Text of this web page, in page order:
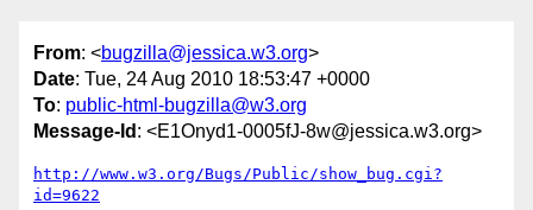
From: <bugzilla@jessica.w3.org>
Date: Tue, 24 Aug 2010 18:53:47 +0000
To: public-html-bugzilla@w3.org
Message-Id : <E1Onyd1-0005fJ-8w@jessica.w3.org>
http://www.w3.org/Bugs/Public/show_bug.cgi?
id=9622